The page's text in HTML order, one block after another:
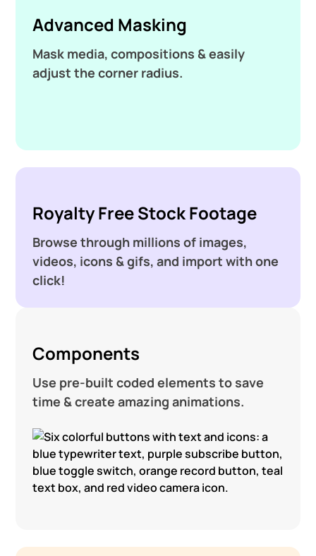
Advanced Masking
Mask media, compositions & easily
adjust the corner radius.
Royalty Free Stock Footage
Browse through millions of images,
videos, icons & gifs, and import with one
click!
Components
Use pre-built coded elements to save
time & create amazing animations.